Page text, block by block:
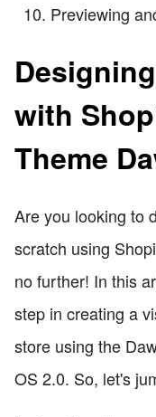
Previewing
with
Theme
Are you looking to
scratch using
no further! In this
step in creating a
store using the
OS 2.0. So, let's